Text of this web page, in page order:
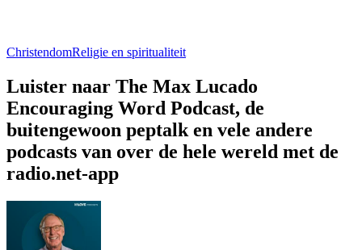
ChristendomReligie en spiritualiteit
Luister naar The Max Lucado
Encouraging Word Podcast, de
buitengewoon peptalk en vele andere
podcasts van over de hele wereld met de
radio.net-app